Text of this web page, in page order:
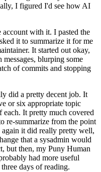
I figured I'd see how AI
account with it. I pasted the
it to summarize it for me
It started out okay,
blurping some
of commits and stopping
did a pretty decent job. It
or six appropriate topic
each. It pretty much covered
re-summarize from the point
it did really pretty well,
that a sysadmin would
but then, my Puny Human
had more useful
days of reading.